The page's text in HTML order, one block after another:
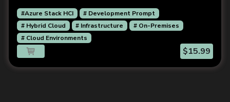
#Azure Stack HCI
# Development Prompt
# Hybrid Cloud
# Infrastructure
# On-Premises
# Cloud Environments
$15.99